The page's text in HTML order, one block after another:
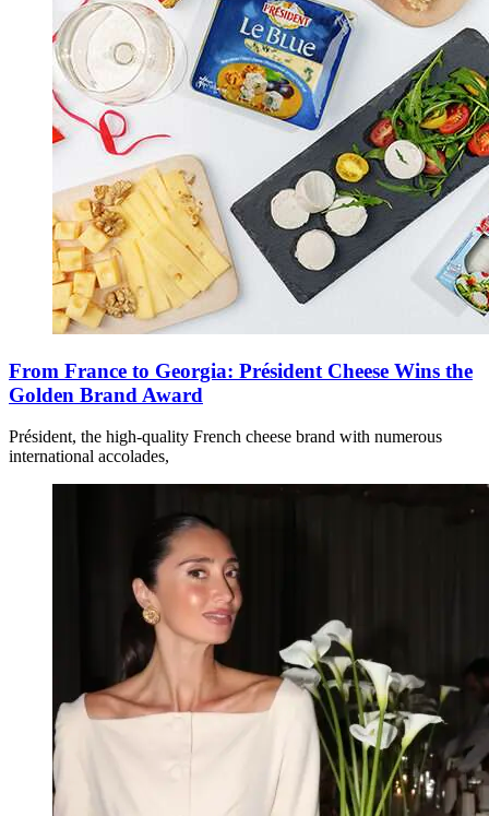
From France to Georgia: Président Cheese Wins the
Golden Brand Award
Président, the high-quality French cheese brand with numerous
international accolades,